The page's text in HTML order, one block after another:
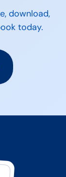
download,
today.